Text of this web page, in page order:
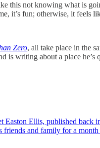
this not knowing what is
it’s fun; otherwise, it feels
Zero, all take place in the
is writing about a place
Ellis, published
and family for a